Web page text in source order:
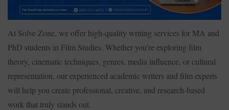
At Solve Zone, we offer high-quality writing services for MA and
PhD students in Film Studies. Whether you're exploring film
theory, cinematic techniques, genres, media influence, or cultural
representation, our experienced academic writers and film experts
will help you create professional, creative, and research-based
work that truly stands out.